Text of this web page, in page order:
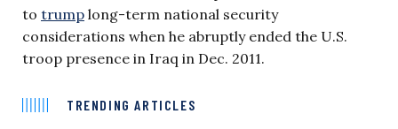
to trump long-term national security
considerations when he abruptly ended the U.S.
troop presence in Iraq in Dec. 2011.
TRENDING ARTICLES